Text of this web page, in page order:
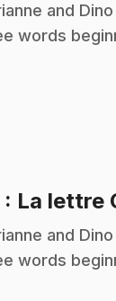
and
words
: La lettre
and
words